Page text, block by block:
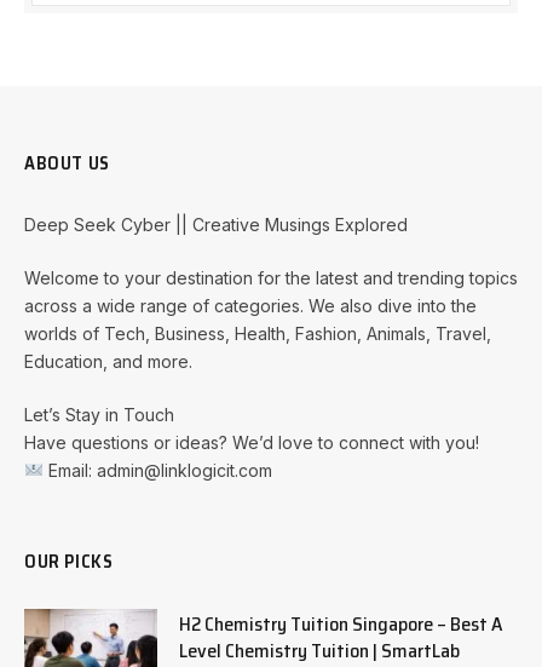
ABOUT US
Deep Seek Cyber || Creative Musings Explored
Welcome to your destination for the latest and trending topics
across a wide range of categories. We also dive into the
worlds of Tech, Business, Health, Fashion, Animals, Travel,
Education, and more.
Let’s Stay in Touch
Have questions or ideas? We’d love to connect with you!
Email: admin@linklogicit.com
OUR PICKS
H2 Chemistry Tuition Singapore – Best A
Level Chemistry Tuition | SmartLab